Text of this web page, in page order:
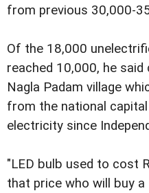
from previous 30,000-
Of the 18,000
reached 10,000, he
Nagla Padam village
from the national
electricity since
"LED bulb used to cost
that price who will buy a